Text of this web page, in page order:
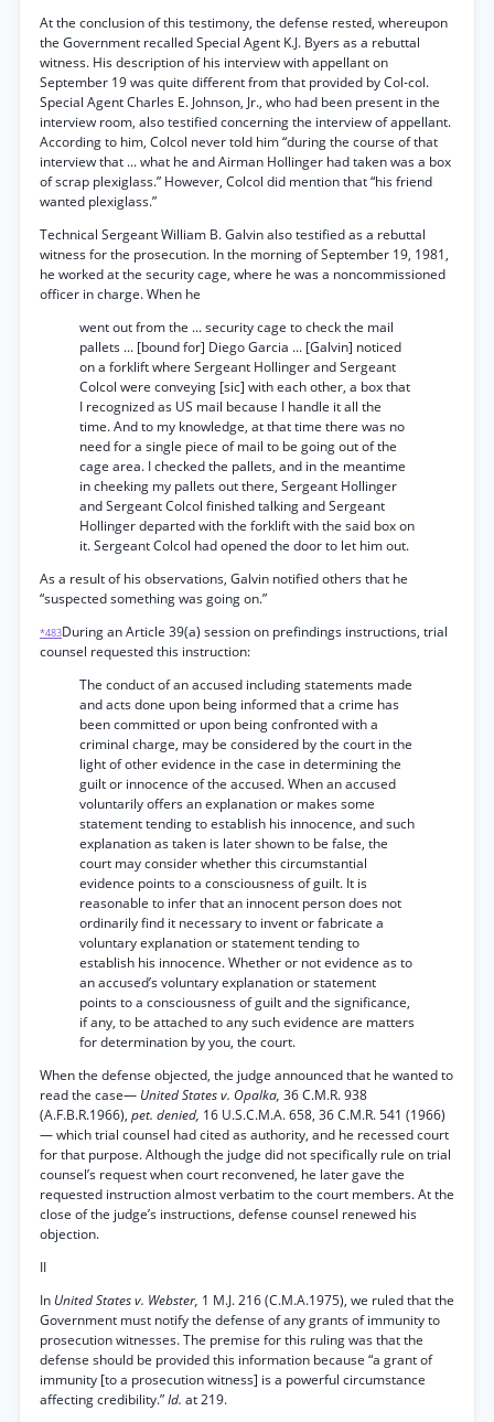
At the conclusion of this testimony, the defense rested, whereupon
the Government recalled Special Agent K.J. Byers as a rebuttal
witness. His description of his interview with appellant on
September 19 was quite different from that provided by Col-col.
Special Agent Charles E. Johnson, Jr., who had been present in the
interview room, also testified concerning the interview of appellant.
According to him, Colcol never told him “during the course of that
interview that ... what he and Airman Hollinger had taken was a box
of scrap plexiglass.” However, Colcol did mention that “his friend
wanted plexiglass.”
Technical Sergeant William B. Galvin also testified as a rebuttal
witness for the prosecution. In the morning of September 19, 1981,
he worked at the security cage, where he was a noncommissioned
officer in charge. When he
went out from the ... security cage to check the mail
pallets ... [bound for] Diego Garcia ... [Galvin] noticed
on a forklift where Sergeant Hollinger and Sergeant
Colcol were conveying [sic] with each other, a box that
I recognized as US mail because I handle it all the
time. And to my knowledge, at that time there was no
need for a single piece of mail to be going out of the
cage area. I checked the pallets, and in the meantime
in cheeking my pallets out there, Sergeant Hollinger
and Sergeant Colcol finished talking and Sergeant
Hollinger departed with the forklift with the said box on
it. Sergeant Colcol had opened the door to let him out.
As a result of his observations, Galvin notified others that he
“suspected something was going on.”
*483During an Article 39(a) session on prefindings instructions, trial
counsel requested this instruction:
The conduct of an accused including statements made
and acts done upon being informed that a crime has
been committed or upon being confronted with a
criminal charge, may be considered by the court in the
light of other evidence in the case in determining the
guilt or innocence of the accused. When an accused
voluntarily offers an explanation or makes some
statement tending to establish his innocence, and such
explanation as taken is later shown to be false, the
court may consider whether this circumstantial
evidence points to a consciousness of guilt. It is
reasonable to infer that an innocent person does not
ordinarily find it necessary to invent or fabricate a
voluntary explanation or statement tending to
establish his innocence. Whether or not evidence as to
an accused’s voluntary explanation or statement
points to a consciousness of guilt and the significance,
if any, to be attached to any such evidence are matters
for determination by you, the court.
When the defense objected, the judge announced that he wanted to
read the case— United States v. Opalka, 36 C.M.R. 938
(A.F.B.R.1966), pet. denied, 16 U.S.C.M.A. 658, 36 C.M.R. 541 (1966)
— which trial counsel had cited as authority, and he recessed court
for that purpose. Although the judge did not specifically rule on trial
counsel’s request when court reconvened, he later gave the
requested instruction almost verbatim to the court members. At the
close of the judge’s instructions, defense counsel renewed his
objection.
II
In United States v. Webster, 1 M.J. 216 (C.M.A.1975), we ruled that the
Government must notify the defense of any grants of immunity to
prosecution witnesses. The premise for this ruling was that the
defense should be provided this information because “a grant of
immunity [to a prosecution witness] is a powerful circumstance
affecting credibility.”Id. at 219.